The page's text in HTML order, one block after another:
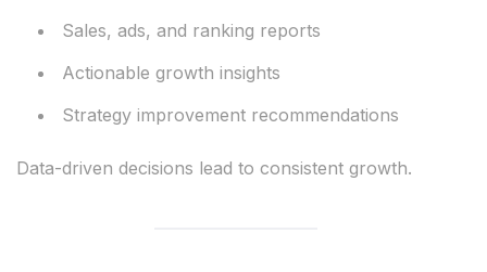
Sales, ads, and ranking reports
Actionable growth insights
Strategy improvement recommendations
Data-driven decisions lead to consistent growth.